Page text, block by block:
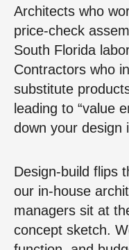
Architects who
price-check
South Florida
Contractors who
substitute
leading to “value
down your design
Design-build flips
our in-house
managers sit at
concept sketch.